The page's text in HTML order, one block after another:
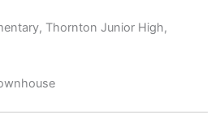
Thornton Junior High,